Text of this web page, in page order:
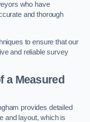
who have
and thorough
to ensure that our
and reliable survey
a Measured
provides detailed
and layout, which is